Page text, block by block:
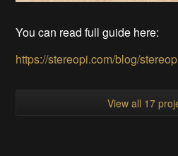
You can read full guide here:
https://stereopi.com/blog/
View all 17